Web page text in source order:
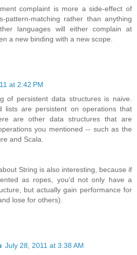
complaint is more a side-effect of
pattern-matching rather than anything
languages will either complain at
a new binding with a new scope.
at 2:42 PM
of persistent data structures is naive.
lists are persistent on operations that
are other data structures that are
you mentioned -- such as the
and Scala.
String is also interesting, because if
as ropes, you'd not only have a
but actually gain performance for
lose for others).
July 28, 2011 at 3:38 AM